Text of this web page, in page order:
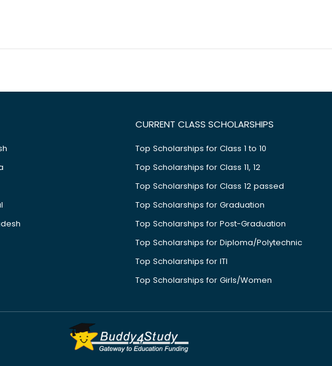
CURRENT CLASS SCHOLARSHIPS
Top Scholarships for Class 1 to 10
Top Scholarships for Class 11, 12
Top Scholarships for Class 12 passed
Top Scholarships for Graduation
Top Scholarships for Post-Graduation
Top Scholarships for Diploma/Polytechnic
Top Scholarships for ITI
Top Scholarships for Girls/Women